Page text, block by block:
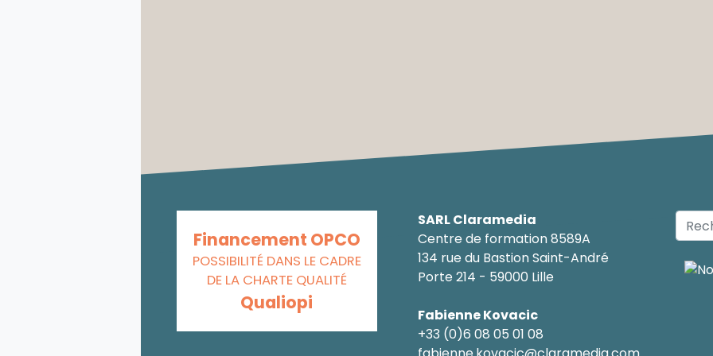
Financement OPCO
POSSIBILITÉ DANS LE CADRE
DE LA CHARTE QUALITÉ
Qualiopi
SARL Claramedia
Centre de formation 8589A
134 rue du Bastion Saint-André
Porte 214 - 59000 Lille
Fabienne Kovacic
+33 (0)6 08 05 01 08